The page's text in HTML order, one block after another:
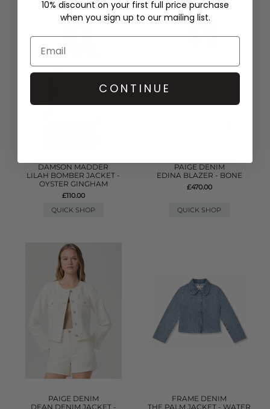
DAMSON MADDER
LILAH BOMBER JACKET -
OYSTER GINGHAM
£110.00
QUICK SHOP
PAIGE DENIM
EDINA BLAZER - BONE
£470.00
QUICK SHOP
PAIGE DENIM
DEAN DENIM JACKET -
FRAME DENIM
THE PALM JACKET - WATER
10% discount on your first full price purchase
when you sign up to our mailing list.
CONTINUE